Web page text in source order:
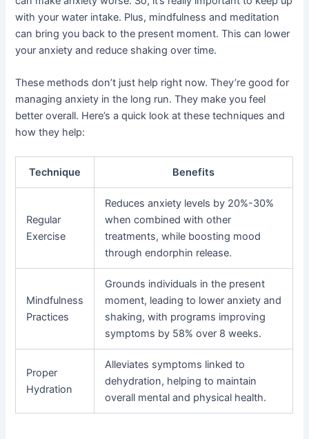
with your water intake. Plus, mindfulness and meditation
can bring you back to the present moment. This can lower
your anxiety and reduce shaking over time.
These methods don’t just help right now. They’re good for
managing anxiety in the long run. They make you feel
better overall. Here’s a quick look at these techniques and
how they help:
Technique Benefits
Regular
Exercise
Reduces anxiety levels by 20%-30%
when combined with other
treatments, while boosting mood
through endorphin release.
Mindfulness
Practices
Grounds individuals in the present
moment, leading to lower anxiety and
shaking, with programs improving
symptoms by 58% over 8 weeks.
Proper
Hydration
Alleviates symptoms linked to
dehydration, helping to maintain
overall mental and physical health.